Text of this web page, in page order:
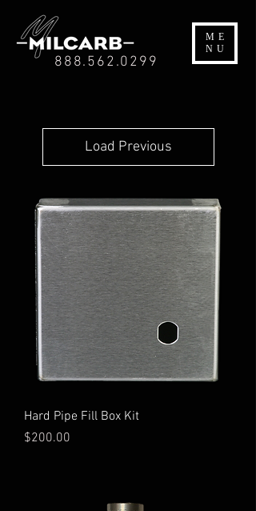
ME
NU
888.562.0299
Load Previous
Hard Pipe Fill Box Kit
Price
$200.00